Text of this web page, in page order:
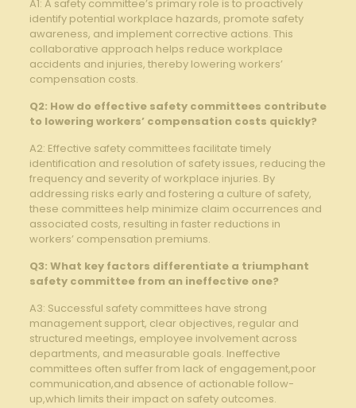
A1: A ⁢safety committee’s primary role is to proactively
identify potential workplace ‌hazards, promote safety
awareness, and implement corrective actions. This
collaborative ‍approach helps reduce workplace
accidents and injuries, thereby lowering workers’
⁢compensation costs.
Q2: How do effective safety committees contribute
to lowering workers’ compensation costs quickly?
A2: ⁢Effective ‍safety committees facilitate timely
identification and resolution of safety issues, reducing the
frequency and severity of workplace injuries.⁤ By
addressing risks early and fostering⁣ a culture of safety,
these committees help minimize claim occurrences ⁣and
‍associated costs, resulting in faster reductions in
workers’ compensation ⁢premiums.
Q3: What key⁤ factors differentiate a triumphant
safety committee from an ineffective one?
A3: Successful safety committees have‍ strong
management support, clear objectives, regular and
structured‍ meetings, employee involvement across
departments, and measurable goals. Ineffective
committees often suffer ‌from lack of engagement,poor
communication,and absence of actionable follow-
up,which limits their impact on safety outcomes.